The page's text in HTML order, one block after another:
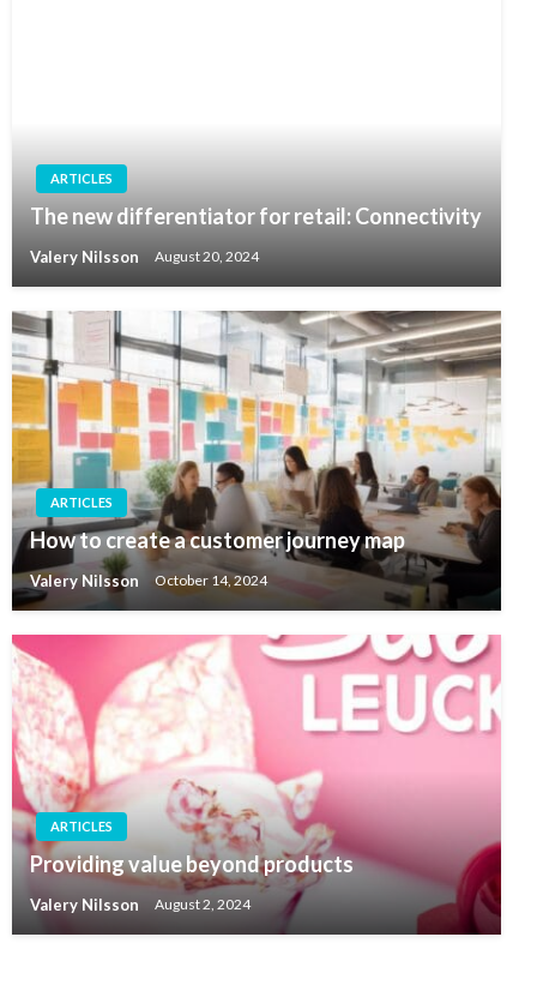
ARTICLES
The new differentiator for retail: Connectivity
Valery Nilsson August 20, 2024
ARTICLES
How to create a customer journey map
Valery Nilsson October 14, 2024
ARTICLES
Providing value beyond products
Valery Nilsson August 2, 2024